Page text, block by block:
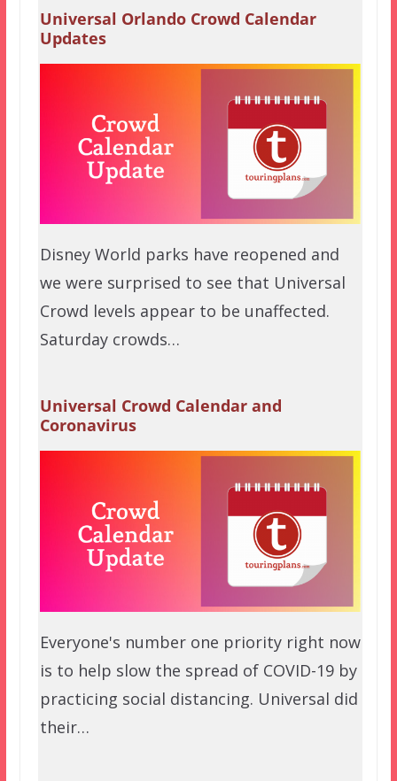
Universal Orlando Crowd Calendar
Updates
Disney World parks have reopened and
we were surprised to see that Universal
Crowd levels appear to be unaffected.
Saturday crowds…
Universal Crowd Calendar and
Coronavirus
Everyone's number one priority right now
is to help slow the spread of COVID-19 by
practicing social distancing. Universal did
their…